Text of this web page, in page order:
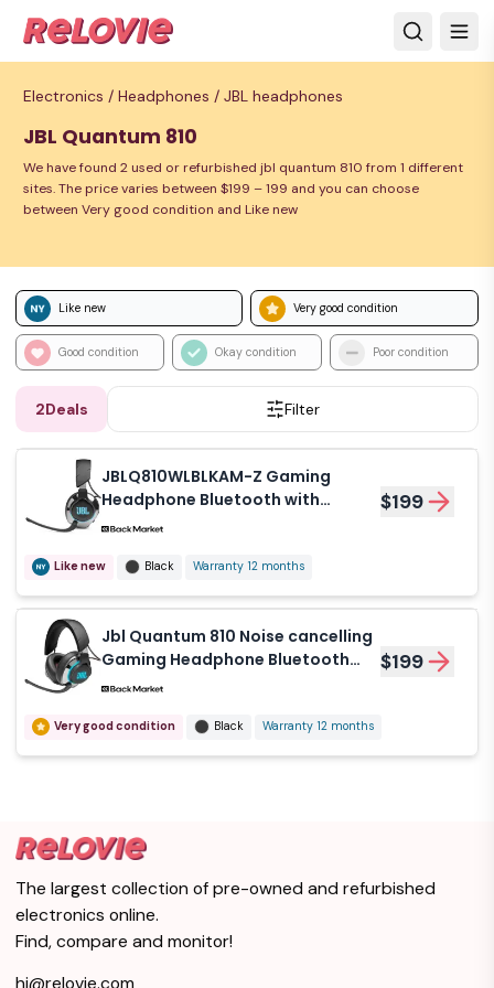
Electronics / Headphones / JBL headphones
JBL Quantum 810
We have found 2 used or refurbished jbl quantum 810 from 1 different
sites. The price varies between $199 – 199 and you can choose
between Very good condition and Like new
Like new Very good condition
Good condition Okay condition Poor condition
2Deals Filter
JBLQ810WLBLKAM-Z Gaming
Headphone Bluetooth with
microphone - Black
$199
Like new Black Warranty 12 months
Jbl Quantum 810 Noise cancelling
Gaming Headphone Bluetooth
with microphone - Black/Gray
$199
Very good condition Black Warranty 12 months
The largest collection of pre-owned and refurbished
electronics online.
Find, compare and monitor!
hi@relovie.com